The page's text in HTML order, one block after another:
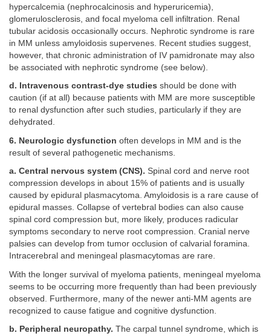
hypercalcemia (nephrocalcinosis and hyperuricemia),
glomerulosclerosis, and focal myeloma cell infiltration. Renal
tubular acidosis occasionally occurs. Nephrotic syndrome is rare
in MM unless amyloidosis supervenes. Recent studies suggest,
however, that chronic administration of IV pamidronate may also
be associated with nephrotic syndrome (see below).
d. Intravenous contrast-dye studies should be done with
caution (if at all) because patients with MM are more susceptible
to renal dysfunction after such studies, particularly if they are
dehydrated.
6. Neurologic dysfunction often develops in MM and is the
result of several pathogenetic mechanisms.
a. Central nervous system (CNS). Spinal cord and nerve root
compression develops in about 15% of patients and is usually
caused by epidural plasmacytoma. Amyloidosis is a rare cause of
epidural masses. Collapse of vertebral bodies can also cause
spinal cord compression but, more likely, produces radicular
symptoms secondary to nerve root compression. Cranial nerve
palsies can develop from tumor occlusion of calvarial foramina.
Intracerebral and meningeal plasmacytomas are rare.
With the longer survival of myeloma patients, meningeal myeloma
seems to be occurring more frequently than had been previously
observed. Furthermore, many of the newer anti-MM agents are
recognized to cause fatigue and cognitive dysfunction.
b. Peripheral neuropathy. The carpal tunnel syndrome, which is